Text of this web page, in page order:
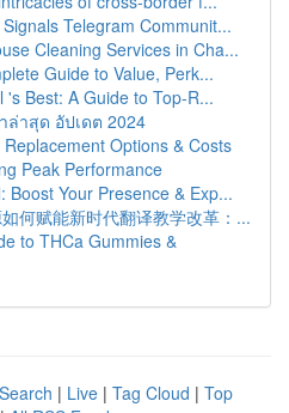
Telegram Communit...
Cleaning Services in Cha...
Guide to Value, Perk...
's Best: A Guide to Top-R...
ล่าสุด อัปเดต 2024
Options & Costs
Peak Performance
Boost Your Presence & Exp...
何赋能新时代翻译教学改革：...
to THCa Gummies &
| Live | Tag Cloud | Top